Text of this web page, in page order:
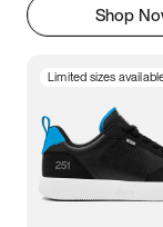
Shop
Limited sizes